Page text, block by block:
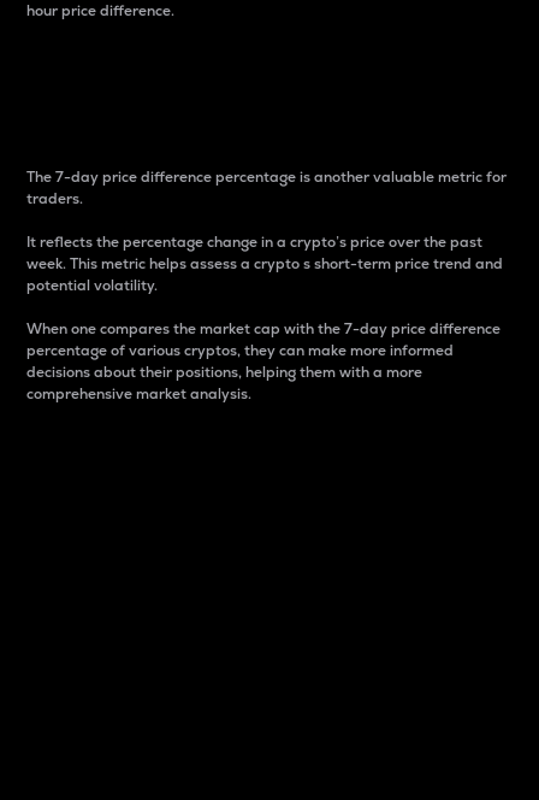
hour price difference.
The 7-day price difference percentage is another valuable metric for
traders.
It reflects the percentage change in a crypto’s price over the past
week. This metric helps assess a crypto s short-term price trend and
potential volatility.
When one compares the market cap with the 7-day price difference
percentage of various cryptos, they can make more informed
decisions about their positions, helping them with a more
comprehensive market analysis.